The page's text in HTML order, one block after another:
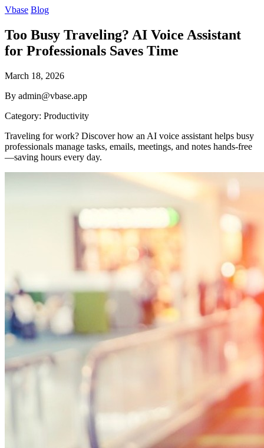
Vbase Blog
Too Busy Traveling? AI Voice Assistant
for Professionals Saves Time
March 18, 2026
By admin@vbase.app
Category: Productivity
Traveling for work? Discover how an AI voice assistant helps busy
professionals manage tasks, emails, meetings, and notes hands-free
—saving hours every day.